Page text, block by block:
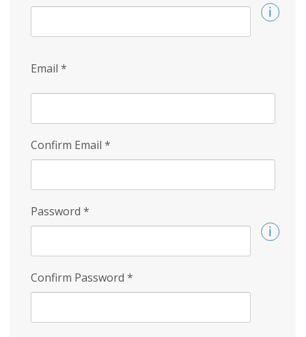
Email *
Confirm Email *
Password *
Confirm Password *